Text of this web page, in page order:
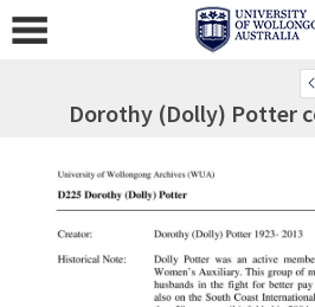
Dorothy (Dolly) Potter